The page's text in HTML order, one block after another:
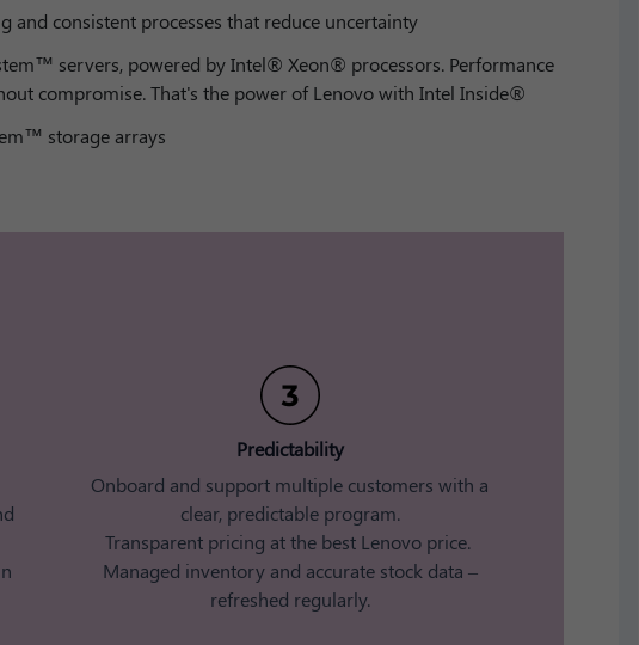
and consistent processes that reduce uncertainty
servers, powered by Intel® Xeon® processors. Performance
compromise. That's the power of Lenovo with Intel Inside®
storage arrays
Predictability​
Onboard and support multiple customers with a
clear, predictable program.​
Transparent pricing at the best Lenovo price. ​
Managed inventory and accurate stock data –
refreshed regularly​.